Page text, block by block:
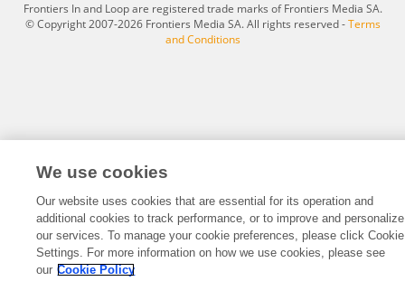
Frontiers In and Loop are registered trade marks of Frontiers Media SA.
© Copyright 2007-2026 Frontiers Media SA. All rights reserved -Terms
and Conditions
We use cookies
Our website uses cookies that are essential for its operation and
additional cookies to track performance, or to improve and personalize
our services. To manage your cookie preferences, please click Cookie
Settings. For more information on how we use cookies, please see
our Cookie Policy